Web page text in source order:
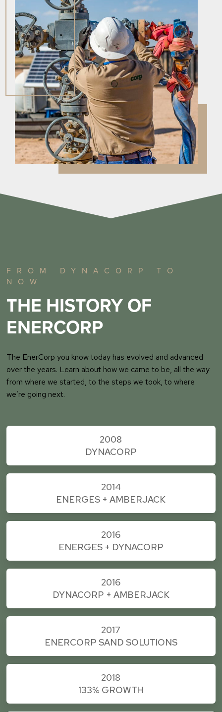
FROM DYNACORP TO
NOW
THE HISTORY OF
ENERCORP
The EnerCorp you know today has evolved and advanced
over the years. Learn about how we came to be, all the way
from where we started, to the steps we took, to where
we’re going next.
2008
DYNACORP
2014
ENERGES + AMBERJACK
2016
ENERGES + DYNACORP
2016
DYNACORP + AMBERJACK
2017
ENERCORP SAND SOLUTIONS
2018
133% GROWTH